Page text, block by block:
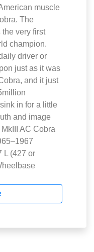
muscle
The
very first
champion.
driver or
just as it was
and it just
in for a little
and image
AC Cobra
L (427 or